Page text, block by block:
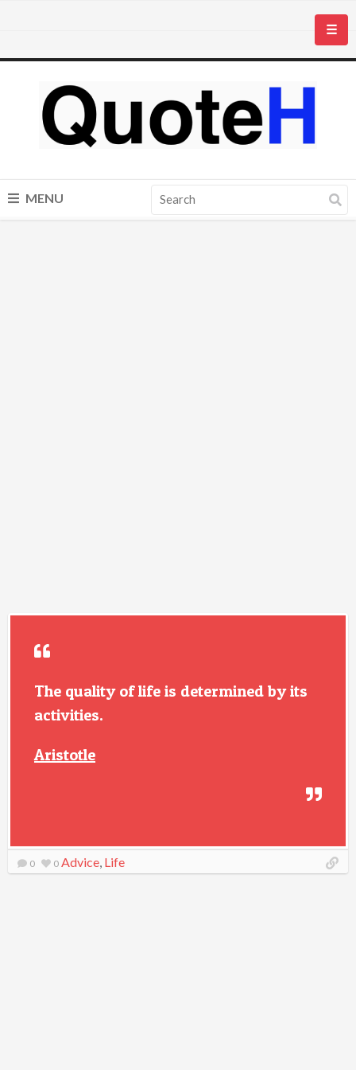
☰
MENU
The quality of life is determined by its
activities.
Aristotle
0 0 Advice, Life